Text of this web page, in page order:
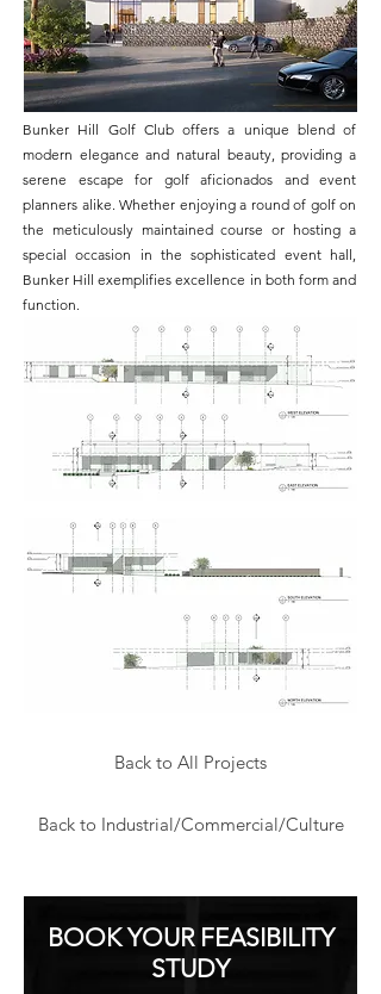
Bunker Hill Golf Club offers a unique blend of
modern elegance and natural beauty, providing a
serene escape for golf aficionados and event
planners alike. Whether enjoying a round of golf on
the meticulously maintained course or hosting a
special occasion in the sophisticated event hall,
Bunker Hill exemplifies excellence in both form and
function.
Back to All Projects
Back to Industrial/Commercial/Culture
BOOK YOUR FEASIBILITY
STUDY